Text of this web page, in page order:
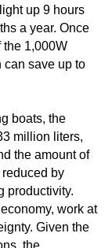
up 9 hours
a year. Once
the 1,000W
can save up to
boats, the
million liters,
the amount of
by
productivity.
work at
Given the
the